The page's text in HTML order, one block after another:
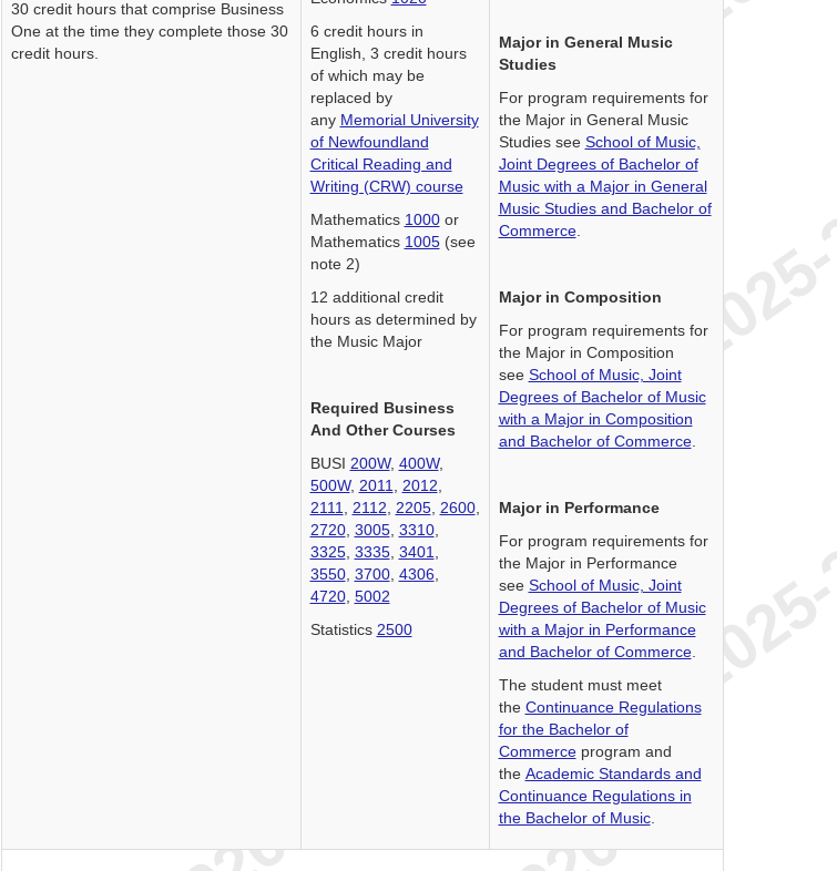
30 credit hours that comprise Business
One at the time they complete those 30
credit hours.
6 credit hours in
English, 3 credit hours
of which may be
replaced by
any Memorial University
of Newfoundland
Critical Reading and
Writing (CRW) course
Mathematics 1000or
Mathematics 1005(see
note 2)
12 additional credit
hours as determined by
the Music Major
Required Business
And Other Courses
BUSI 200W, 400W,
500W, 2011 2012
2111
2112 2205, 2600,
2720, 3005, 3310,
3325, 3335, 3401
3550, 3700, 4306
4720, 5002
Statistics 2500
Major in General Music
Studies
For program requirements for
the Major in General Music
Studies see School of Music,
Joint Degrees of Bachelor of
Music with a Major in General
Music Studies and Bachelor of
Commerce.
Major in Composition
For program requirements for
the Major in Composition
see School of Music, Joint
Degrees of Bachelor of Music
with a Major in Composition
and Bachelor of Commerce.
Major in Performance
For program requirements for
the Major in Performance
see School of Music, Joint
Degrees of Bachelor of Music
with a Major in Performance
and Bachelor of Commerce.
The student must meet
the Continuance Regulations
for the Bachelor of
Commerceprogram and
the Academic Standards and
Continuance Regulations in
the Bachelor of Music.